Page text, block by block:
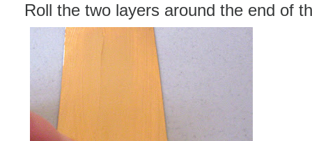
Roll the two layers around the end of